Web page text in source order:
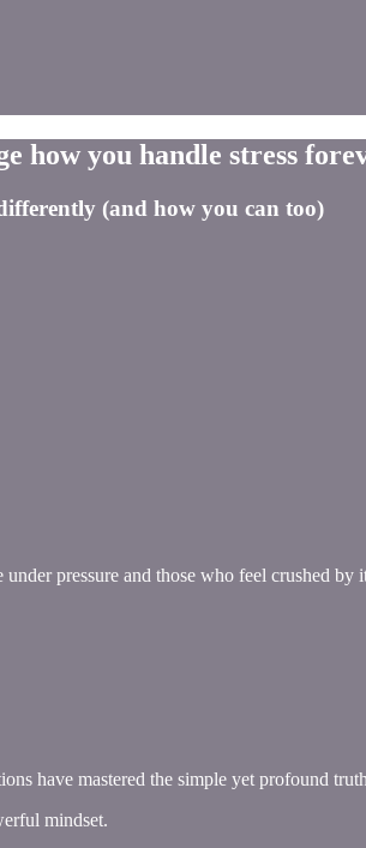
how you handle stress
(and how you can too)
pressure and those who feel crushed by
have mastered the simple yet profound
mindset.